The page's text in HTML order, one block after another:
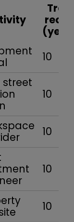
10
street
10
10
10
10